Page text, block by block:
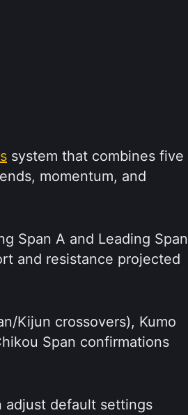
system that combines five
momentum, and
Span A and Leading Span
and resistance projected
Kijun crossovers), Kumo
Span confirmations
adjust default settings